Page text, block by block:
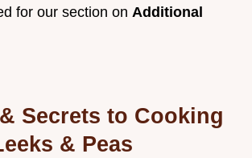
for our section on Additional
Secrets to Cooking
& Peas